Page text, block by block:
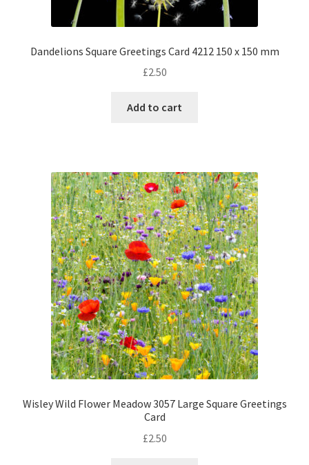
Dandelions Square Greetings Card 4212 150 x 150 mm
£2.50
Add to cart
Wisley Wild Flower Meadow 3057 Large Square Greetings
Card
£2.50